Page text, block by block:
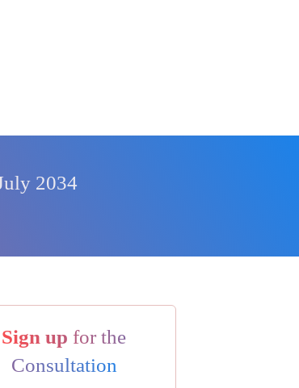
2034
Sign up for the
Consultation